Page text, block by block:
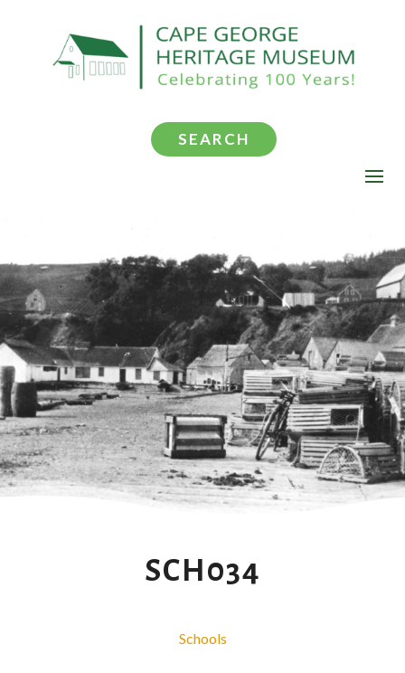
SEARCH
SCH034
Schools